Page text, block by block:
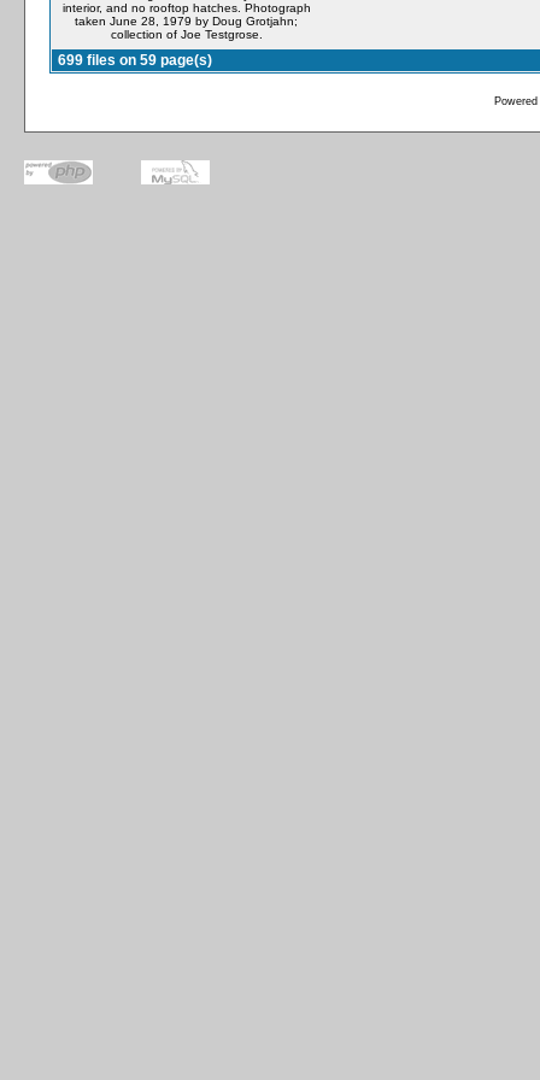
interior, and no rooftop hatches. Photograph
taken June 28, 1979 by Doug Grotjahn;
collection of Joe Testgrose.
699 files on 59 page(s)